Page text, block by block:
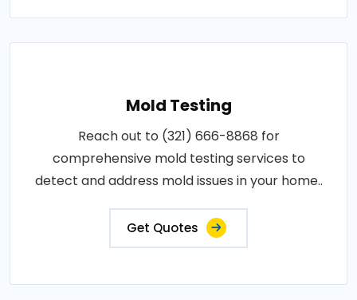
Mold Testing
Reach out to (321) 666-8868 for
comprehensive mold testing services to
detect and address mold issues in your home..
Get Quotes